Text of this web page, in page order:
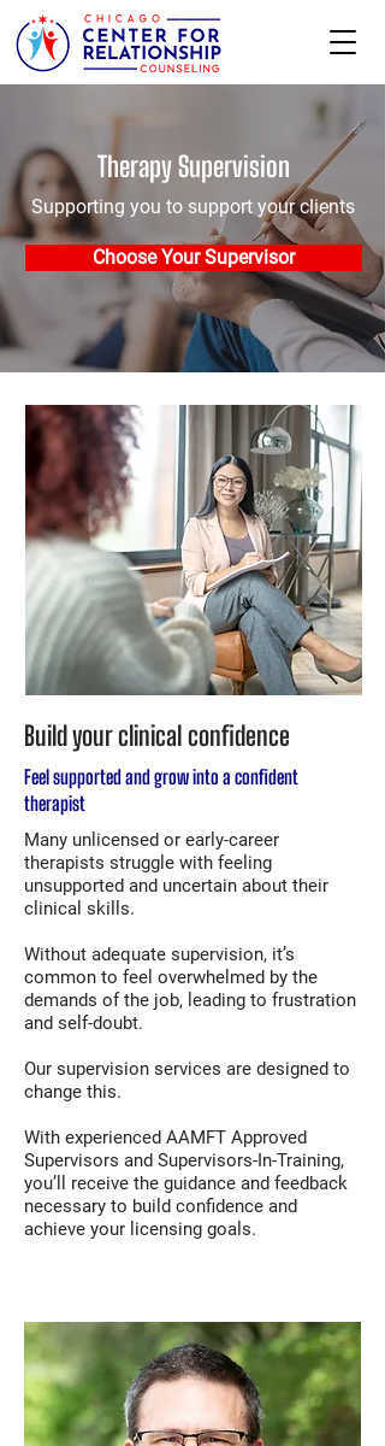
Therapy Supervision
Supporting you to support your clients
Choose Your Supervisor
Build your clinical confidence
Feel supported and grow into a confident
therapist
Many unlicensed or early-career
therapists struggle with feeling
unsupported and uncertain about their
clinical skills.
Without adequate supervision, it’s
common to feel overwhelmed by the
demands of the job, leading to frustration
and self-doubt.
Our supervision services are designed to
change this.
With experienced AAMFT Approved
Supervisors and Supervisors-In-Training,
you’ll receive the guidance and feedback
necessary to build confidence and
achieve your licensing goals.